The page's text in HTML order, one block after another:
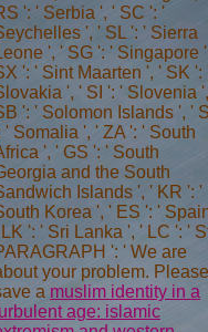
': ' Serbia ', ' SC ': '
', ' SL ': ' Sierra
', ' SG ': ' Singapore
': ' Sint Maarten ', ' SK ':
', ' SI ': ' Slovenia
': ' Solomon Islands ', '
' Somalia ', ' ZA ': ' South
', ' GS ': ' South
and the South
Islands ', ' KR ': '
Korea ', ' ES ': '
': ' Sri Lanka ', ' LC ': '
': ' We are
your problem. Please
a muslim identity in a
age: islamic